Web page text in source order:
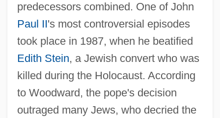
predecessors combined. One of John
Paul II's most controversial episodes
took place in 1987, when he beatified
Edith Stein, a Jewish convert who was
killed during the Holocaust. According
to Woodward, the pope's decision
outraged many Jews, who decried the